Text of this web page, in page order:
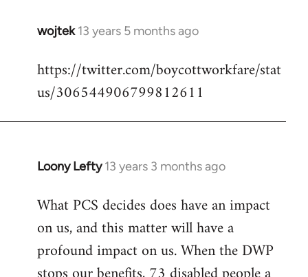
wojtek 13 years 5 months ago
In
to
Welcome
libcom.org
https://twitter.com/boycottworkfare/stat
us/306544906799812611
Loony Lefty 13 years 3 months ago
In
to
Welcome
libcom.org
What PCS decides does have an impact
on us, and this matter will have a
profound impact on us. When the DWP